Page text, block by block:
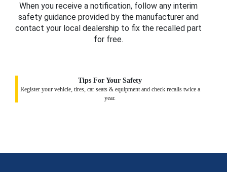
When you receive a notification, follow any interim
safety guidance provided by the manufacturer and
contact your local dealership to fix the recalled part
for free.
Tips For Your Safety
Register your vehicle, tires, car seats & equipment and check recalls twice a
year.